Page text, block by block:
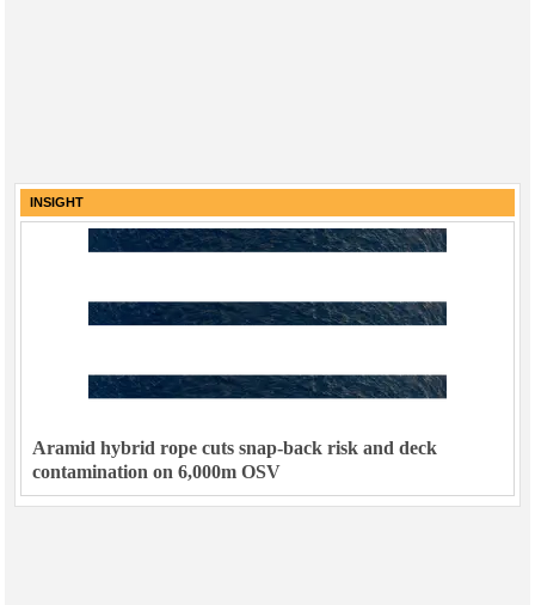
INSIGHT
Aramid hybrid rope cuts snap-back risk and deck
contamination on 6,000m OSV